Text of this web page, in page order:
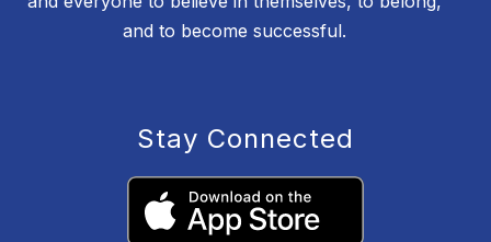
and to become successful.
Stay Connected